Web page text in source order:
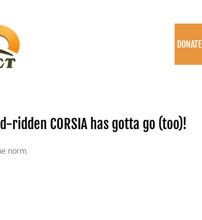
DONATE
ridden CORSIA has gotta go (too)!
norm.